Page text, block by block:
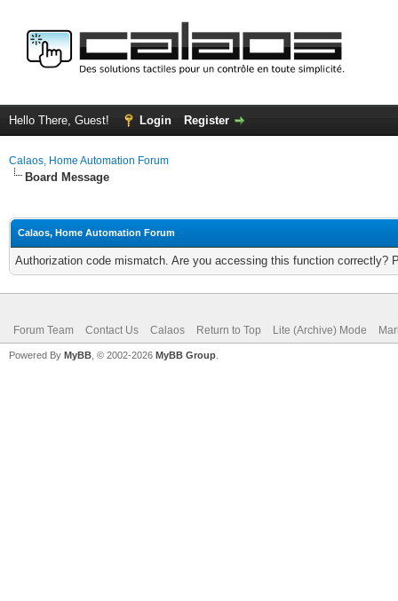
Hello There, Guest! Login Register
Calaos, Home Automation Forum
Board Message
Calaos, Home Automation Forum
Authorization code mismatch. Are you accessing this function correctly?
Forum Team Contact Us Calaos Return to Top Lite (Archive) Mode
Powered By MyBB , © 2002-2026 MyBB Group